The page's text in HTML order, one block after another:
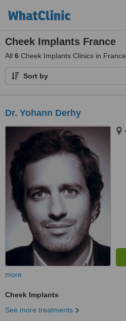
Cheek Implants France
All 6 Cheek Implants Clinics in France
Sort by
Dr. Yohann Derhy
more
Cheek Implants
See more treatments